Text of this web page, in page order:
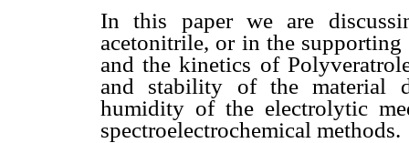
In this paper we are
acetonitrile, or in the
and the kinetics of
and stability of the material
humidity of the electrolytic
spectroelectrochemical methods.